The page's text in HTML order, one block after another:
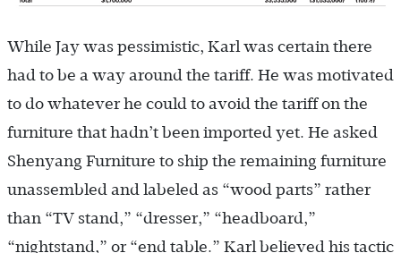
While Jay was pessimistic, Karl was certain there
had to be a way around the tariff. He was motivated
to do whatever he could to avoid the tariff on the
furniture that hadn’t been imported yet. He asked
Shenyang Furniture to ship the remaining furniture
unassembled and labeled as “wood parts” rather
than “TV stand,” “dresser,” “headboard,”
“nightstand,” or “end table.” Karl believed his tactic